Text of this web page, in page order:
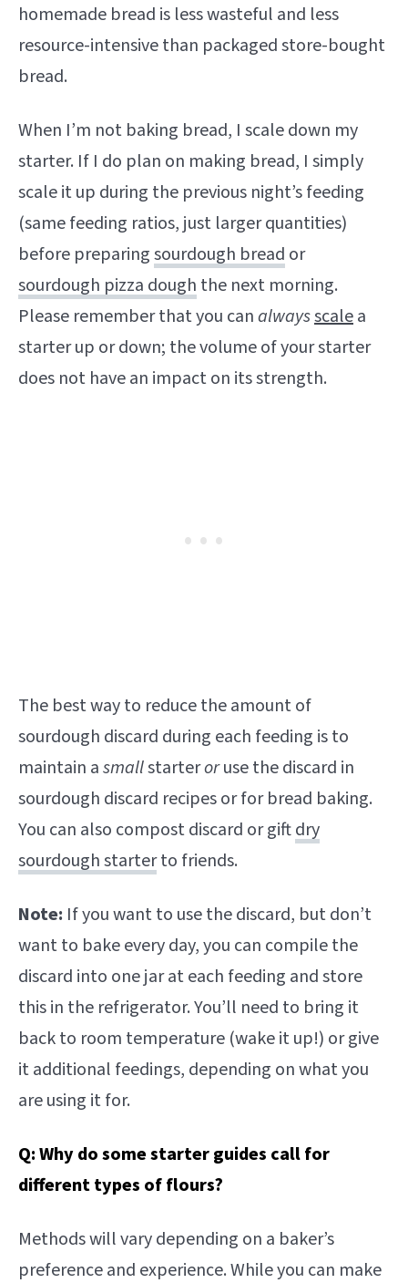
homemade bread is less wasteful and less
resource-intensive than packaged store-bought
bread.
When I’m not baking bread, I scale down my
starter. If I do plan on making bread, I simply
scale it up during the previous night’s feeding
(same feeding ratios, just larger quantities)
before preparingsourdough bread or
sourdough pizza dough the next morning.
Please remember that you canalwaysscalea
starter up or down; the volume of your starter
does not have an impact on its strength.
The best way to reduce the amount of
sourdough discard during each feeding is to
maintain asmallstarteroruse the discard in
sourdough discard recipes or for bread baking.
You can also compost discard or giftdry
sourdough starterto friends.
Note: If you want to use the discard, but don’t
want to bake every day, you can compile the
discard into one jar at each feeding and store
this in the refrigerator. You’ll need to bring it
back to room temperature (wake it up!) or give
it additional feedings, depending on what you
are using it for.
Q: Why do some starter guides call for
different types of flours?
Methods will vary depending on a baker’s
preference and experience. While you can make